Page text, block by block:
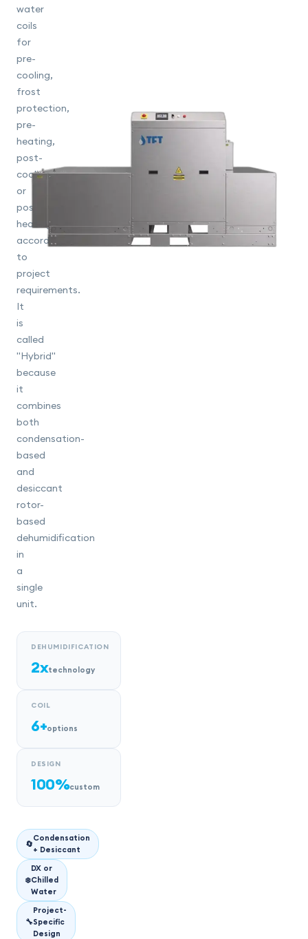
water
coils
for
pre-
cooling,
frost
protection,
pre-
heating,
post-
cooling
or
post-
heating
according
to
project
requirements.
It
is
called
"Hybrid"
because
it
combines
both
condensation-
based
and
desiccant
rotor-
based
dehumidification
in
a
single
unit.
DEHUMIDIFICATION
2xtechnology
COIL
6+options
DESIGN
100%custom
🔄
Condensation
+ Desiccant
❄️
DX or
Chilled
Water
🔧
Project-
Specific
Design